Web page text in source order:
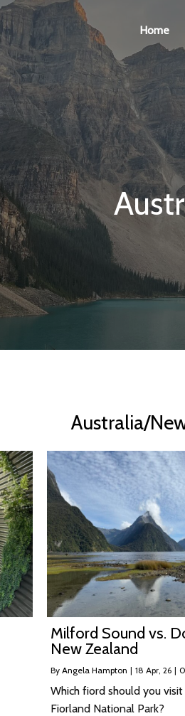
Home
Australia/
Milford Sound vs.
New Zealand
By Angela Hampton | 18 Apr, 26 |
Which fiord should you
Fiorland National Park?